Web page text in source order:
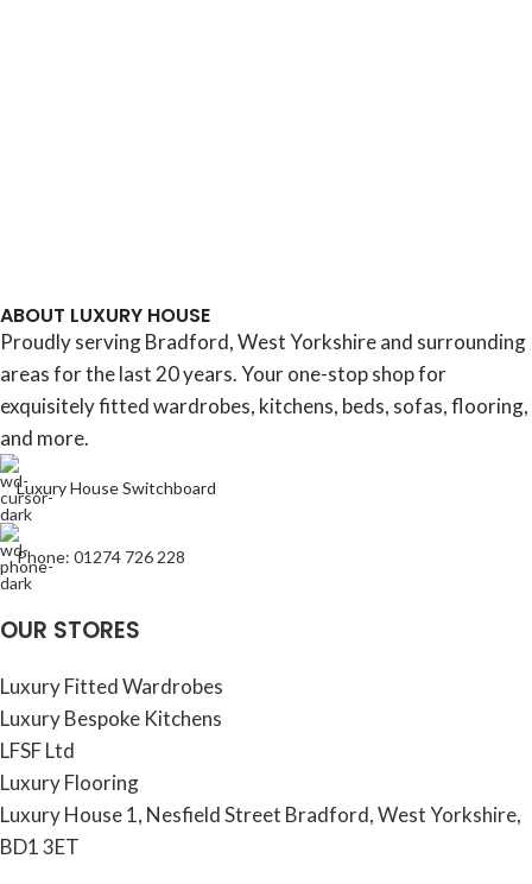
ABOUT LUXURY HOUSE
Proudly serving Bradford, West Yorkshire and surrounding
areas for the last 20 years. Your one-stop shop for
exquisitely fitted wardrobes, kitchens, beds, sofas, flooring,
and more.
Luxury House Switchboard
Phone: 01274 726 228
OUR STORES
Luxury Fitted Wardrobes
Luxury Bespoke Kitchens
LFSF Ltd
Luxury Flooring
Luxury House 1, Nesfield Street Bradford, West Yorkshire,
BD1 3ET